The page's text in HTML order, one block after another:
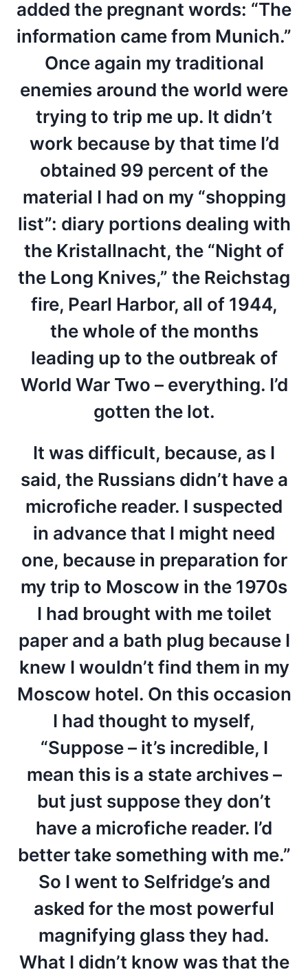
added the pregnant words: “The
information came from Munich.”
Once again my traditional
enemies around the world were
trying to trip me up. It didn’t
work because by that time I’d
obtained 99 percent of the
material I had on my “shopping
list”: diary portions dealing with
the Kristallnacht, the “Night of
the Long Knives,” the Reichstag
fire, Pearl Harbor, all of 1944,
the whole of the months
leading up to the outbreak of
World War Two – everything. I’d
gotten the lot.
It was difficult, because, as I
said, the Russians didn’t have a
microfiche reader. I suspected
in advance that I might need
one, because in preparation for
my trip to Moscow in the 1970s
I had brought with me toilet
paper and a bath plug because I
knew I wouldn’t find them in my
Moscow hotel. On this occasion
I had thought to myself,
“Suppose – it’s incredible, I
mean this is a state archives –
but just suppose they don’t
have a microfiche reader. I’d
better take something with me.”
So I went to Selfridge’s and
asked for the most powerful
magnifying glass they had.
What I didn’t know was that the